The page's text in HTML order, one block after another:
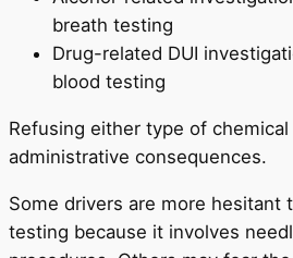
breath testing
Drug-related DUI
blood testing
Refusing either type of
administrative consequences.
Some drivers are more hesitant
testing because it involves